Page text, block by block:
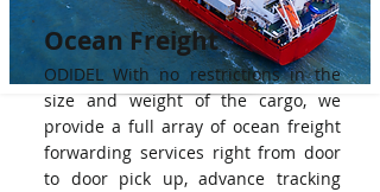
Ocean Freight
ODIDEL With no restrictions in the
size and weight of the cargo, we
provide a full array of ocean freight
forwarding services right from door
to door pick up, advance tracking